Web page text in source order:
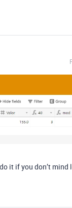
it if you don’t